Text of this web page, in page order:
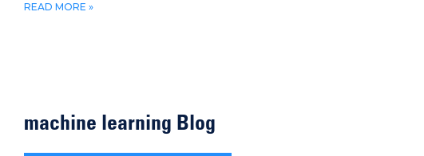
READ MORE »
machine learning Blog